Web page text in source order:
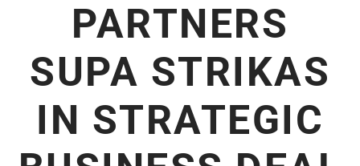
PARTNERS
SUPA STRIKAS
IN STRATEGIC